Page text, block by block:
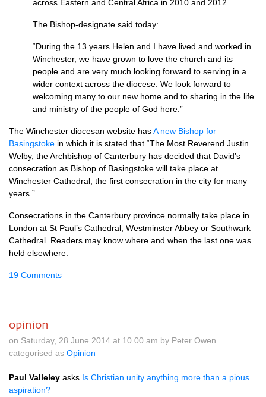
across Eastern and Central Africa in 2010 and 2012.
The Bishop-designate said today:
“During the 13 years Helen and I have lived and worked in
Winchester, we have grown to love the church and its
people and are very much looking forward to serving in a
wider context across the diocese. We look forward to
welcoming many to our new home and to sharing in the life
and ministry of the people of God here.”
The Winchester diocesan website hasA new Bishop for
Basingstoke in which it is stated that “The Most Reverend Justin
Welby, the Archbishop of Canterbury has decided that David’s
consecration as Bishop of Basingstoke will take place at
Winchester Cathedral, the first consecration in the city for many
years.”
Consecrations in the Canterbury province normally take place in
London at St Paul’s Cathedral, Westminster Abbey or Southwark
Cathedral. Readers may know where and when the last one was
held elsewhere.
19 Comments
opinion
on Saturday, 28 June 2014 at 10.00 am by Peter Owen
categorised as Opinion
Paul Valleley asks Is Christian unity anything more than a pious
aspiration?